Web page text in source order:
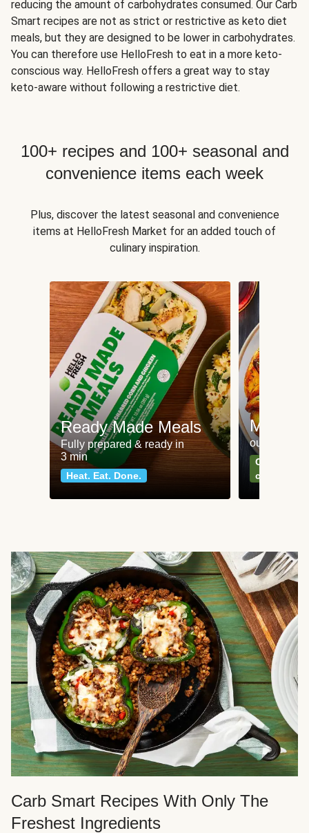
reducing the amount of carbohydrates consumed. Our Carb
Smart recipes are not as strict or restrictive as keto diet
meals, but they are designed to be lower in carbohydrates.
You can therefore use HelloFresh to eat in a more keto-
conscious way. HelloFresh offers a great way to stay
keto-aware without following a restrictive diet.
100+ recipes and 100+ seasonal and
convenience items each week
Plus, discover the latest seasonal and convenience
items at HelloFresh Market for an added touch of
culinary inspiration.
Ready Made Meals
Fully prepared & ready in
3 min
Heat. Eat. Done.
Meat
our most
Can't go
classics
Carb Smart Recipes With Only The
Freshest Ingredients